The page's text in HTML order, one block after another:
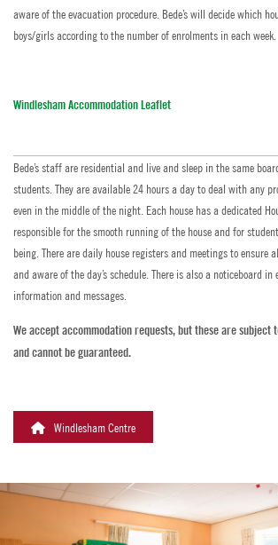
aware of the evacuation procedure. Bede’s will decide which
boys/girls according to the number of enrolments in each week.
Windlesham Accommodation Leaflet
Bede’s staff are residential and live and sleep in the same
students. They are available 24 hours a day to deal with any
even in the middle of the night. Each house has a dedicated
responsible for the smooth running of the house and for
being. There are daily house registers and meetings to ensure
and aware of the day’s schedule. There is also a noticeboard in
information and messages.
We accept accommodation requests, but these are
and cannot be guaranteed.
Windlesham Centre